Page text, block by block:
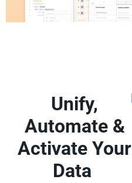
Unify,
Automate &
Activate Your
Data